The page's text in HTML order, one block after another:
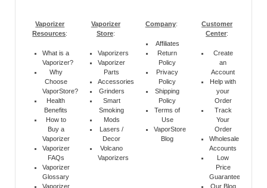
Vaporizer
Resources:
What is a
Vaporizer?
Why
Choose
VaporStore?
Health
Benefits
How to
Buy a
Vaporizer
Vaporizer
FAQs
Vaporizer
Glossary
Vaporizer
Vaporizer
Store:
Vaporizers
Vaporizer
Parts
Accessories
Grinders
Smart
Smoking
Mods
Lasers /
Decor
Volcano
Vaporizers
Company:
Affiliates
Return
Policy
Privacy
Policy
Shipping
Policy
Terms of
Use
VaporStore
Blog
Customer
Center:
Create
an
Account
Help with
your
Order
Track
Your
Order
Wholesale
Accounts
Low
Price
Guarantee
Our Blog